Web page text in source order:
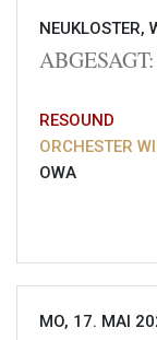
NEUKLOSTER,
RESOUND
ORCHESTER
OWA
MO, 17. MAI